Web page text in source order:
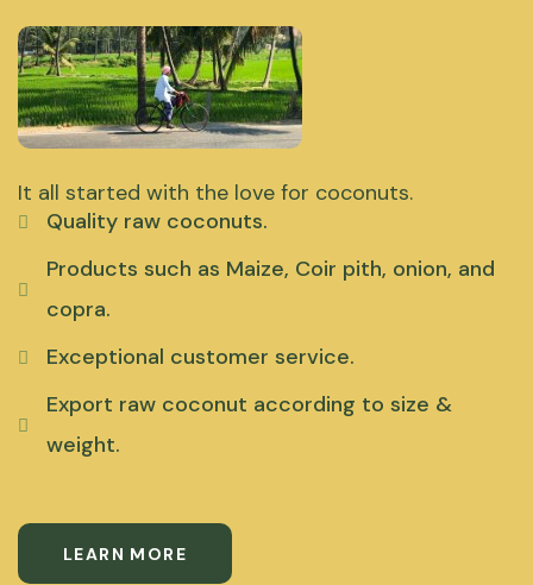
It all started with the love for coconuts.
Quality raw coconuts.
Products such as Maize, Coir pith, onion, and
copra.
Exceptional customer service.
Export raw coconut according to size &
weight.
LEARN MORE